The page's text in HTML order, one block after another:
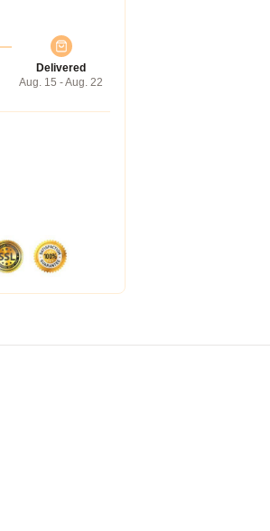
Delivered
Aug. 15 - Aug. 22